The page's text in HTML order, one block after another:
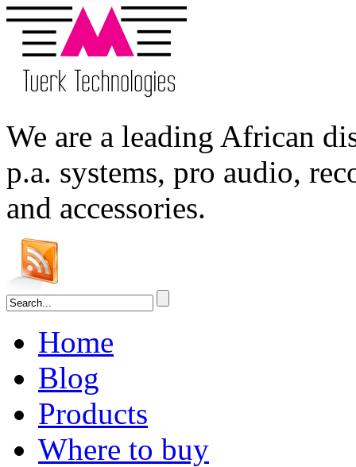
We are a leading African
p.a. systems, pro audio,
and accessories.
Home
Blog
Products
Where to buy